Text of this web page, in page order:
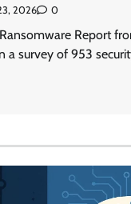
2026 0
Report
a survey of 953